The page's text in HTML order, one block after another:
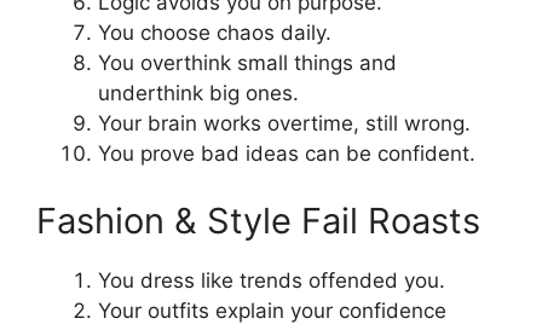
You choose chaos daily.
You overthink small things and
underthink big ones.
Your brain works overtime, still wrong.
You prove bad ideas can be confident.
Fashion & Style Fail Roasts
You dress like trends offended you.
Your outfits explain your confidence